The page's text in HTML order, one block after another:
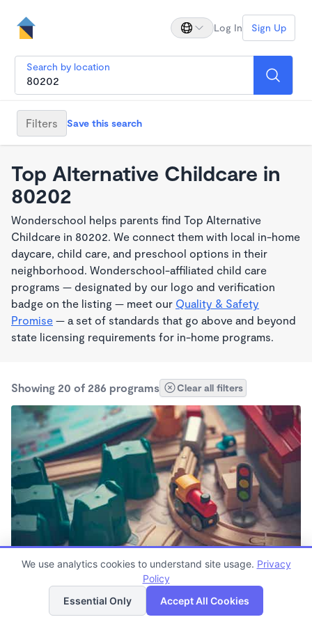
Log In Sign Up
Search by location
Filters Save this search
Top Alternative Childcare in
80202
Wonderschool helps parents find Top Alternative
Childcare in 80202. We connect them with local in-home
daycare, child care, and preschool options in their
neighborhood. Wonderschool-affiliated child care
programs — designated by our logo and verification
badge on the listing — meet our Quality & Safety
Promise — a set of standards that go above and beyond
state licensing requirements for in-home programs.
Showing 20 of 286 programs Clear all filters
Stout Street Children's Center
8:00am - 5:00pm
List Map
We use analytics cookies to understand site usage. Privacy
Policy
Essential Only
Accept All Cookies